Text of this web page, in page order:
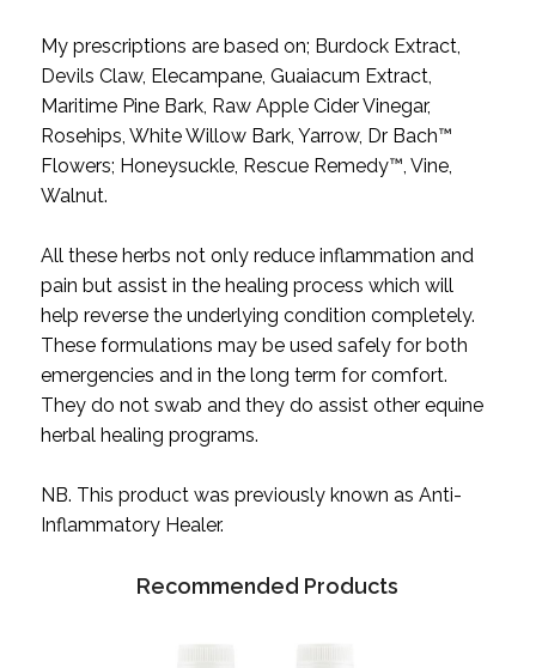
My prescriptions are based on; Burdock Extract,
Devils Claw, Elecampane, Guaiacum Extract,
Maritime Pine Bark, Raw Apple Cider Vinegar,
Rosehips, White Willow Bark, Yarrow, Dr Bach™
Flowers; Honeysuckle, Rescue Remedy™, Vine,
Walnut.
All these herbs not only reduce inflammation and
pain but assist in the healing process which will
help reverse the underlying condition completely.
These formulations may be used safely for both
emergencies and in the long term for comfort.
They do not swab and they do assist other equine
herbal healing programs.
NB. This product was previously known as Anti-
Inflammatory Healer.
Recommended Products